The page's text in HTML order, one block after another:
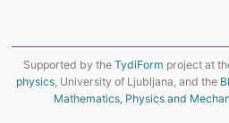
Supported by the TydiForm project at
physics, University of Ljubljana, and the
Mathematics, Physics and